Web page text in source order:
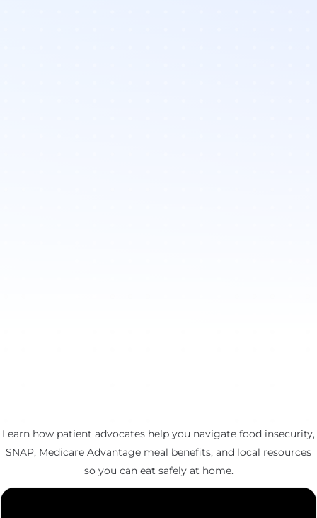
Learn how patient advocates help you navigate food insecurity,
SNAP, Medicare Advantage meal benefits, and local resources
so you can eat safely at home.